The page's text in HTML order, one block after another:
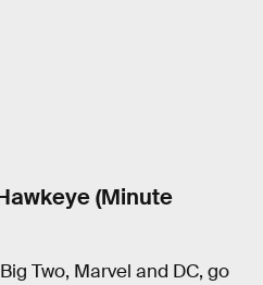
(Minute
Two, Marvel and DC, go